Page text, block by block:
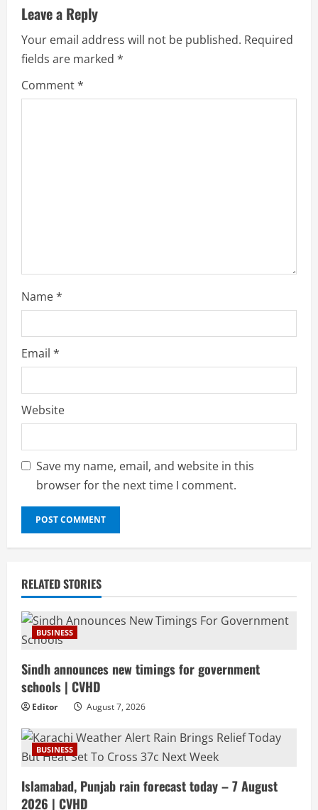
u
e
R
e
Leave a Reply
Your email address will not be published. Required
fields are marked *
Comment*
Name*
Email *
Website
Save my name, email, and website in this
browser for the next time I comment.
RELATED STORIES
BUSINESS
Sindh announces new timings for government
schools | CVHD
Editor August 7, 2026
BUSINESS
Islamabad, Punjab rain forecast today – 7 August
2026 | CVHD